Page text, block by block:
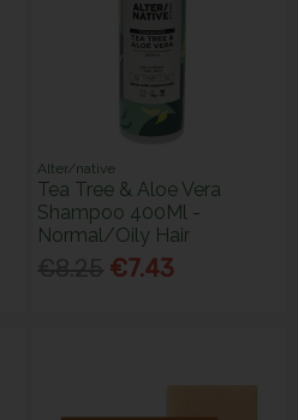
Alter/native
Tea Tree & Aloe Vera
Shampoo 400Ml -
Normal/Oily Hair
€7.43